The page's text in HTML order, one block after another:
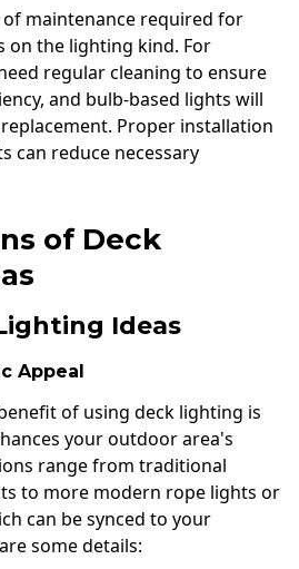
maintenance required for
on the lighting kind. For
regular cleaning to ensure
and bulb-based lights will
Proper installation
can reduce necessary
of Deck
Ideas
Appeal
of using deck lighting is
your outdoor area's
range from traditional
to more modern rope lights or
can be synced to your
some details: